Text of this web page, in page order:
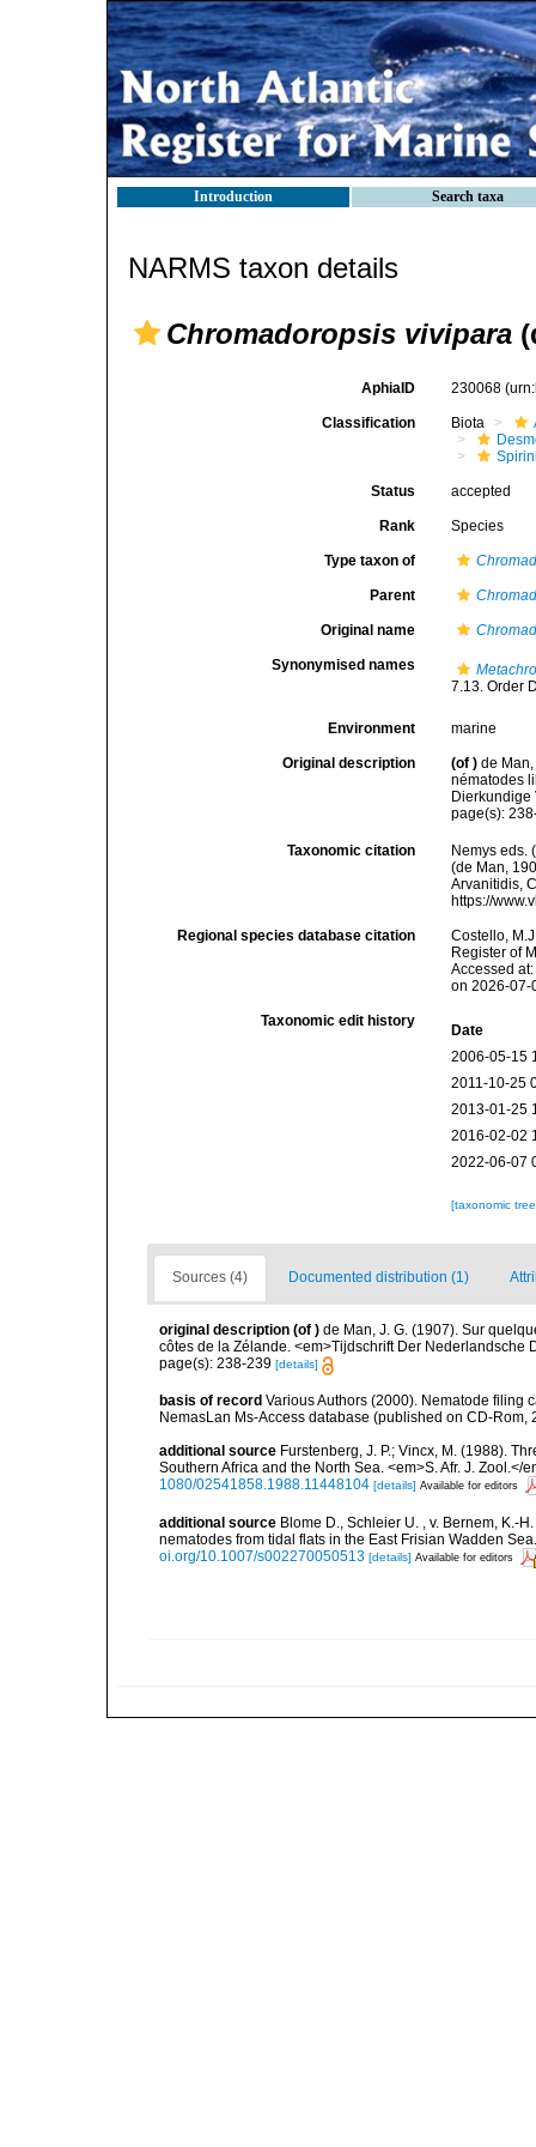
Introduction Search taxa
NARMS taxon details
Chromadoropsis vivipara
AphiaID 230068
Classification Biota
Status accepted
Rank Species
Type taxon of
Parent
Original name
Synonymised names
7.13. Order
Environment marine
Original description (of ) de
nématodes
Dierkundige
page(s):
Taxonomic citation
Nemys eds.
(de Man,
Arvanitidis,
https://
Regional species database citation
Costello,
Register of
Accessed
on 2026-07-
Taxonomic edit history
Date
2006-05-15
2011-10-25
2013-01-25
2016-02-02
2022-06-07
[taxonomic
Sources (4) Documented distribution (1)
original description (of ) de Man, J. G. (1907). Sur
côtes de la Zélande. <em>Tijdschrift Der Nederlandsche
page(s): 238-239 [details]
basis of record Various Authors (2000). Nematode filing
NemasLan Ms-Access database (published on CD-Rom,
additional source Furstenberg, J. P.; Vincx, M. (1988).
Southern Africa and the North Sea. <em>S. Afr. J. Zool.</
1080/02541858.1988.11448104 [details] Available for editors
additional source Blome D., Schleier U. , v. Bernem, K.-
nematodes from tidal flats in the East Frisian Wadden
oi.org/10.1007/s002270050513 [details] Available for editors